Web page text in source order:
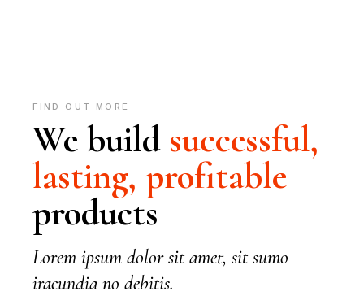
FIND OUT MORE
We build successful,
lasting, profitable
products
Lorem ipsum dolor sit amet, sit sumo
iracundia no debitis.